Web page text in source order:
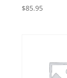
$85.95